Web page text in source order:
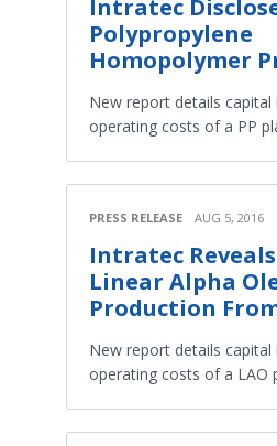
Intratec
Polypropylene
Homopolymer
New report details capital
operating costs of a PP
PRESS RELEASE AUG 5, 2016
Intratec
Linear Alpha
Production
New report details capital
operating costs of a LAO